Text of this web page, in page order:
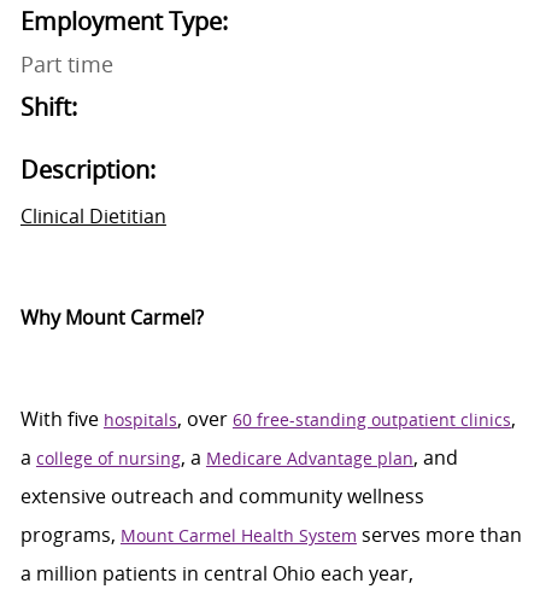
Employment Type:
Part time
Shift:
Description:
Clinical Dietitian
Why Mount Carmel?
With five hospitals, over 60 free-standing outpatient clinics,
a college of nursing, a Medicare Advantage plan, and
extensive outreach and community wellness
programs, Mount Carmel Health System serves more than
a million patients in central Ohio each year,